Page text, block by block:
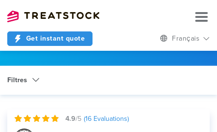
Get instant quote Français
Filtres
4.9/5 (16 Evaluations)